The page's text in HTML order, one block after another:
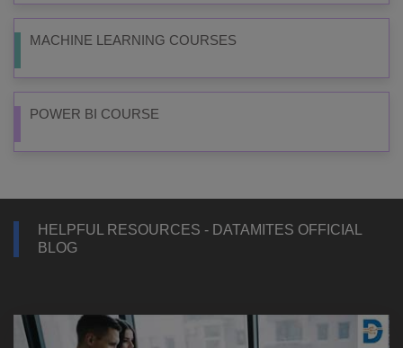
MACHINE LEARNING COURSES
POWER BI COURSE
HELPFUL RESOURCES - DATAMITES OFFICIAL
BLOG